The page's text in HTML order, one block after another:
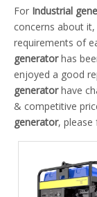
For Industrial
concerns about
requirements of
generatorhas
enjoyed a good
generatorhave
& competitive
generator, please